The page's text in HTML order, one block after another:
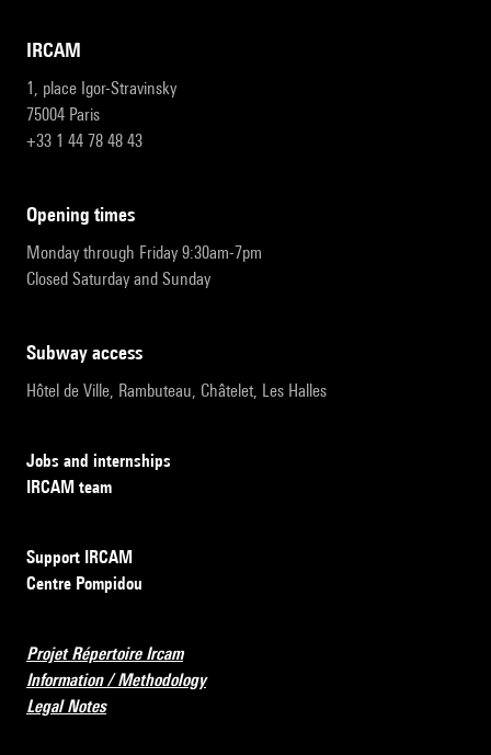
IRCAM
1, place Igor-Stravinsky
75004 Paris
+33 1 44 78 48 43
opening times
Monday through Friday 9:30am-7pm
Closed Saturday and Sunday
subway access
Hôtel de Ville, Rambuteau, Châtelet, Les Halles
Jobs and internships
IRCAM team
Support IRCAM
Centre Pompidou
Projet Répertoire Ircam
Information / Methodology
Legal Notes